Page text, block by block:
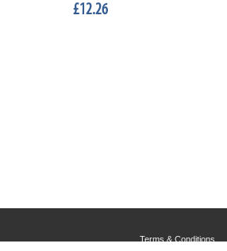
£12.26
Terms & Conditions